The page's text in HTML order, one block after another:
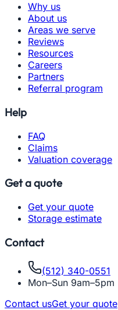
Why us
About us
Areas we serve
Reviews
Resources
Careers
Partners
Referral program
Help
FAQ
Claims
Valuation coverage
Get a quote
Get your quote
Storage estimate
Contact
(512) 340-0551
Mon–Sun 9am–5pm
Contact usGet your quote